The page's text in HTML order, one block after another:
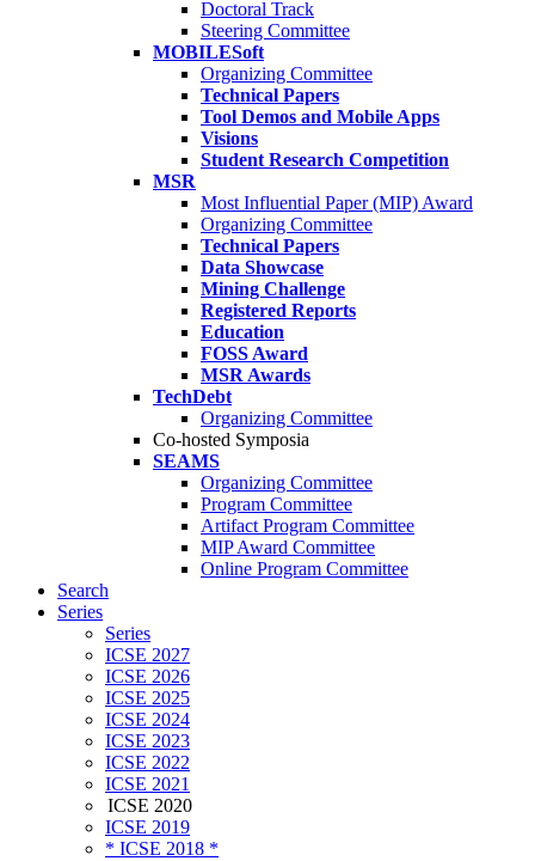
Doctoral Track
Steering Committee
MOBILESoft
Organizing Committee
Technical Papers
Tool Demos and Mobile Apps
Visions
Student Research Competition
MSR
Most Influential Paper (MIP) Award
Organizing Committee
Technical Papers
Data Showcase
Mining Challenge
Registered Reports
Education
FOSS Award
MSR Awards
TechDebt
Organizing Committee
Co-hosted Symposia
SEAMS
Organizing Committee
Program Committee
Artifact Program Committee
MIP Award Committee
Online Program Committee
Search
Series
Series
ICSE 2027
ICSE 2026
ICSE 2025
ICSE 2024
ICSE 2023
ICSE 2022
ICSE 2021
ICSE 2020
ICSE 2019
* ICSE 2018 *